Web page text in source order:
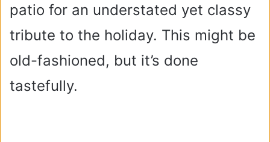
patio for an understated yet classy
tribute to the holiday. This might be
old-fashioned, but it’s done
tastefully.